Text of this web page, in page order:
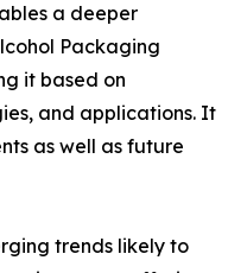
a deeper
Packaging
it based on
and applications. It
as well as future
trends likely to